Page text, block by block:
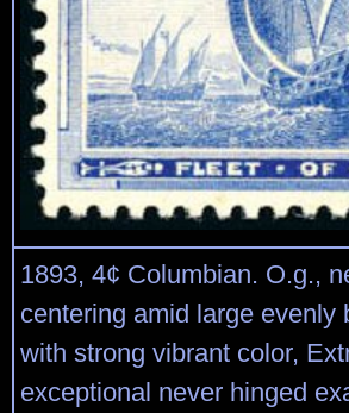
1893, 4¢ Columbian. O.g.,
centering amid large evenly
with strong vibrant color,
exceptional never hinged